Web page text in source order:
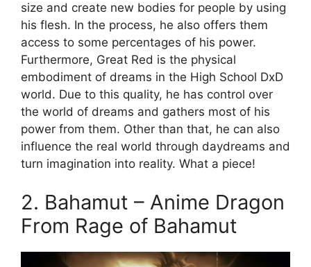
size and create new bodies for people by using
his flesh. In the process, he also offers them
access to some percentages of his power.
Furthermore, Great Red is the physical
embodiment of dreams in the High School DxD
world. Due to this quality, he has control over
the world of dreams and gathers most of his
power from them. Other than that, he can also
influence the real world through daydreams and
turn imagination into reality. What a piece!
2. Bahamut – Anime Dragon
From Rage of Bahamut